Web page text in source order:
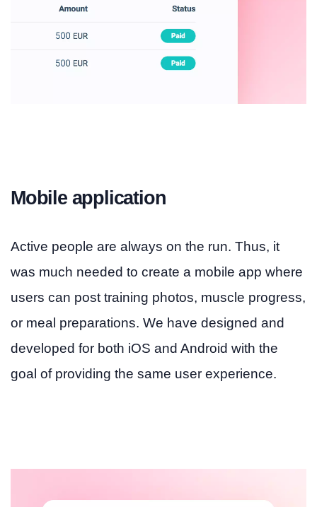
Mobile application
Active people are always on the run. Thus, it
was much needed to create a mobile app where
users can post training photos, muscle progress,
or meal preparations. We have designed and
developed for both iOS and Android with the
goal of providing the same user experience.